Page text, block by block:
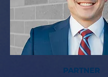
PARTNER